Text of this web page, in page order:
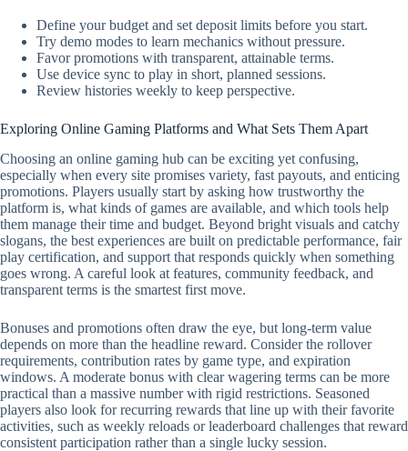
Define your budget and set deposit limits before you start.
Try demo modes to learn mechanics without pressure.
Favor promotions with transparent, attainable terms.
Use device sync to play in short, planned sessions.
Review histories weekly to keep perspective.
Exploring Online Gaming Platforms and What Sets Them Apart
Choosing an online gaming hub can be exciting yet confusing,
especially when every site promises variety, fast payouts, and enticing
promotions. Players usually start by asking how trustworthy the
platform is, what kinds of games are available, and which tools help
them manage their time and budget. Beyond bright visuals and catchy
slogans, the best experiences are built on predictable performance, fair
play certification, and support that responds quickly when something
goes wrong. A careful look at features, community feedback, and
transparent terms is the smartest first move.
Bonuses and promotions often draw the eye, but long-term value
depends on more than the headline reward. Consider the rollover
requirements, contribution rates by game type, and expiration
windows. A moderate bonus with clear wagering terms can be more
practical than a massive number with rigid restrictions. Seasoned
players also look for recurring rewards that line up with their favorite
activities, such as weekly reloads or leaderboard challenges that reward
consistent participation rather than a single lucky session.